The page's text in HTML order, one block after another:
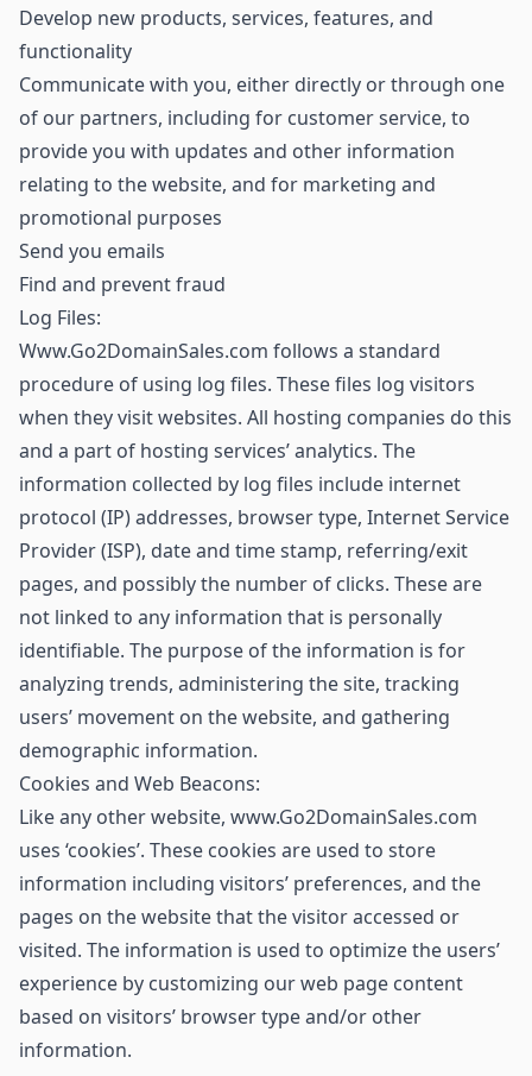
Develop new products, services, features, and
functionality
Communicate with you, either directly or through one
of our partners, including for customer service, to
provide you with updates and other information
relating to the website, and for marketing and
promotional purposes
Send you emails
Find and prevent fraud
Log Files:
Www.Go2DomainSales.com follows a standard
procedure of using log files. These files log visitors
when they visit websites. All hosting companies do this
and a part of hosting services’ analytics. The
information collected by log files include internet
protocol (IP) addresses, browser type, Internet Service
Provider (ISP), date and time stamp, referring/exit
pages, and possibly the number of clicks. These are
not linked to any information that is personally
identifiable. The purpose of the information is for
analyzing trends, administering the site, tracking
users’ movement on the website, and gathering
demographic information.
Cookies and Web Beacons:
Like any other website, www.Go2DomainSales.com
uses ‘cookies’. These cookies are used to store
information including visitors’ preferences, and the
pages on the website that the visitor accessed or
visited. The information is used to optimize the users’
experience by customizing our web page content
based on visitors’ browser type and/or other
information.